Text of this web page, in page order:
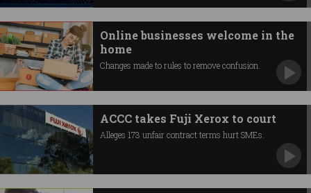
Online businesses welcome in the
home
Changes made to rules to remove confusion.
ACCC takes Fuji Xerox to court
Alleges 173 unfair contract terms hurt SMEs.